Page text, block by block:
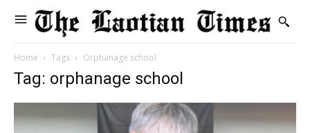
Home Tags Orphanage school
Tag: orphanage school